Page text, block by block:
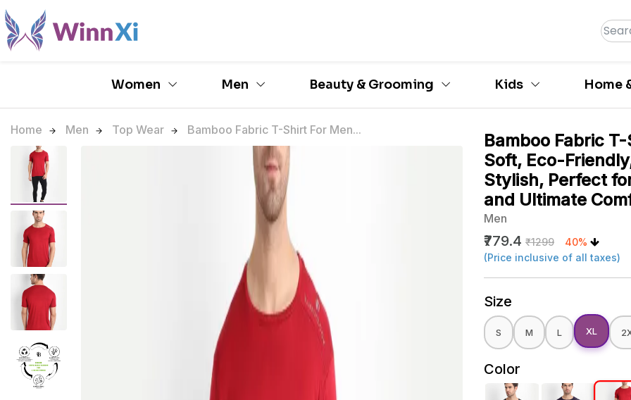
Women Men Beauty & Grooming Kids Home
Home Men Top Wear Bamboo Fabric T-Shirt For Men...
Bamboo Fabric
Soft, Eco-
Stylish, Perfect
and Ultimate
Men
₹779.4 ₹1299
40%
(Price inclusive of all taxes)
Size
S M L XL
Color